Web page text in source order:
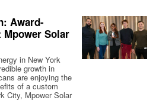
Award-
Solar
in New York
growth in
are enjoying the
of a custom
City, Mpower Solar